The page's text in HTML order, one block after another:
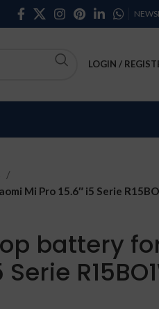
LOGIN /
Mi Pro 15.6″ i5 Serie
battery